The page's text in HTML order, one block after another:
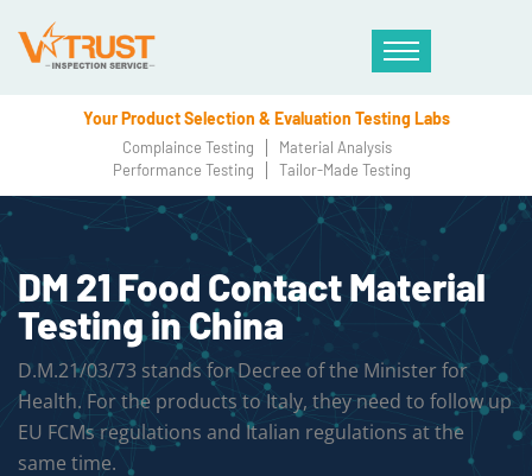
Your Product Selection & Evaluation Testing Labs
Complaince Testing
Material Analysis
Performance Testing
Tailor-Made Testing
DM 21 Food Contact Material
Testing in China
D.M.21/03/73 stands for Decree of the Minister for
Health. For the products to Italy, they need to follow up
EU FCMs regulations and Italian regulations at the
same time.